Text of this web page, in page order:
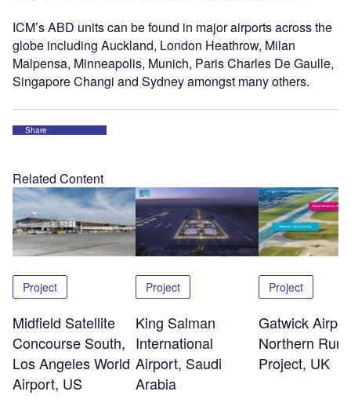
ICM’s ABD units can be found in major airports across the
globe including Auckland, London Heathrow, Milan
Malpensa, Minneapolis, Munich, Paris Charles De Gaulle,
Singapore Changi and Sydney amongst many others.
Share
Related Content
Project
Midfield Satellite
Concourse South,
Los Angeles World
Airport, US
Project
King Salman
International
Airport, Saudi
Arabia
Project
Gatwick
Northern
Project, UK